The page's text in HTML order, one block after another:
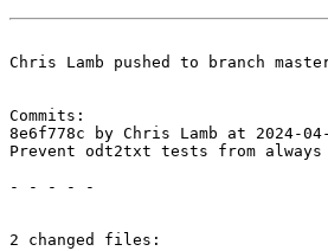
Chris Lamb pushed to branch
Commits:
8e6f778c by Chris Lamb at 2024-
Prevent odt2txt tests from
- - - - -
2 changed files: